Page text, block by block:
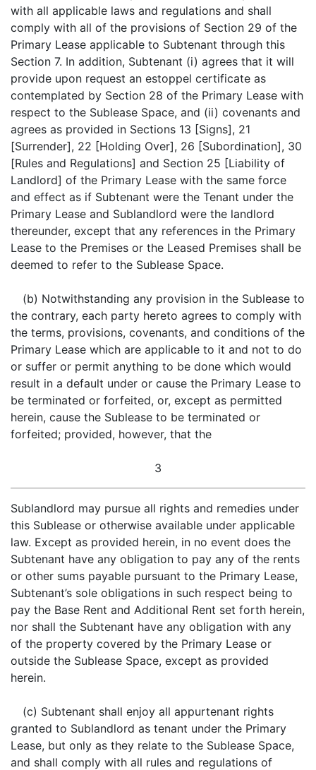
with all applicable laws and regulations and shall
comply with all of the provisions of Section 29 of the
Primary Lease applicable to Subtenant through this
Section 7. In addition, Subtenant (i) agrees that it will
provide upon request an estoppel certificate as
contemplated by Section 28 of the Primary Lease with
respect to the Sublease Space, and (ii) covenants and
agrees as provided in Sections 13 [Signs], 21
[Surrender], 22 [Holding Over], 26 [Subordination], 30
[Rules and Regulations] and Section 25 [Liability of
Landlord] of the Primary Lease with the same force
and effect as if Subtenant were the Tenant under the
Primary Lease and Sublandlord were the landlord
thereunder, except that any references in the Primary
Lease to the Premises or the Leased Premises shall be
deemed to refer to the Sublease Space.
(b) Notwithstanding any provision in the Sublease to
the contrary, each party hereto agrees to comply with
the terms, provisions, covenants, and conditions of the
Primary Lease which are applicable to it and not to do
or suffer or permit anything to be done which would
result in a default under or cause the Primary Lease to
be terminated or forfeited, or, except as permitted
herein, cause the Sublease to be terminated or
forfeited; provided, however, that the
3
Sublandlord may pursue all rights and remedies under
this Sublease or otherwise available under applicable
law. Except as provided herein, in no event does the
Subtenant have any obligation to pay any of the rents
or other sums payable pursuant to the Primary Lease,
Subtenant’s sole obligations in such respect being to
pay the Base Rent and Additional Rent set forth herein,
nor shall the Subtenant have any obligation with any
of the property covered by the Primary Lease or
outside the Sublease Space, except as provided
herein.
(c) Subtenant shall enjoy all appurtenant rights
granted to Sublandlord as tenant under the Primary
Lease, but only as they relate to the Sublease Space,
and shall comply with all rules and regulations of